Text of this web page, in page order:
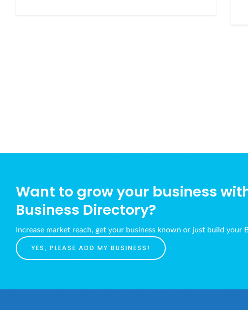
Want to grow your business
Business Directory?
Increase market reach, get your business known or just build your
YES, PLEASE ADD MY BUSINESS!